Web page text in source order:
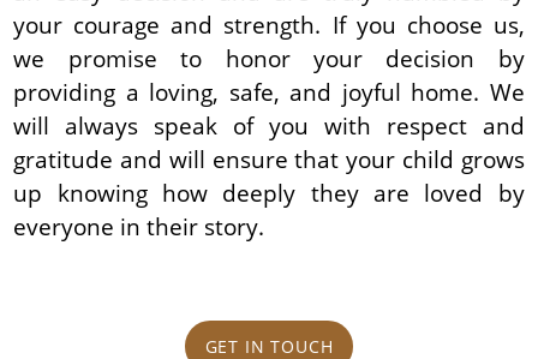
your courage and strength. If you choose us,
we promise to honor your decision by
providing a loving, safe, and joyful home. We
will always speak of you with respect and
gratitude and will ensure that your child grows
up knowing how deeply they are loved by
everyone in their story.
GET IN TOUCH